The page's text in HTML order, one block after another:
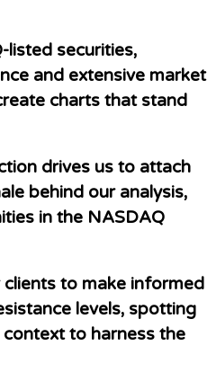
listed securities,
and extensive market
charts that stand
drives us to attach
behind our analysis,
in the NASDAQ
to make informed
levels, spotting
to harness the